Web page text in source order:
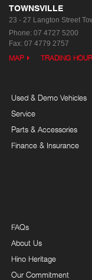
TOWNSVILLE
23 - 27 Langton Street
Phone: 07 4727 5200
Fax: 07 4779 2757
MAP TRADING
Used & Demo Vehicles
Service
Parts & Accessories
Finance & Insurance
FAQs
About Us
Hino Heritage
Our Commitment